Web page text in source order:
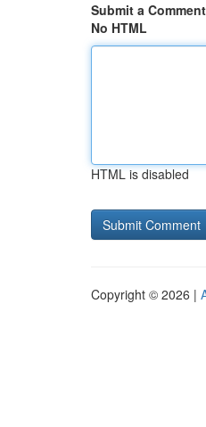
Submit a Comment
No HTML
HTML is disabled
Copyright © 2026 |